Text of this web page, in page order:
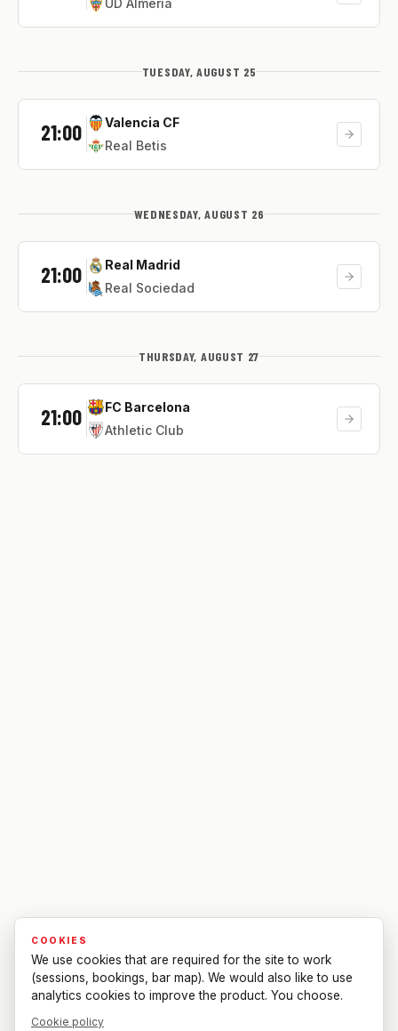
TUESDAY, AUGUST 25
21:00
Valencia CF
Real Betis
WEDNESDAY, AUGUST 26
21:00
Real Madrid
Real Sociedad
THURSDAY, AUGUST 27
21:00
FC Barcelona
Athletic Club
COOKIES
We use cookies that are required for the site to work
(sessions, bookings, bar map). We would also like to use
analytics cookies to improve the product. You choose.
Cookie policy